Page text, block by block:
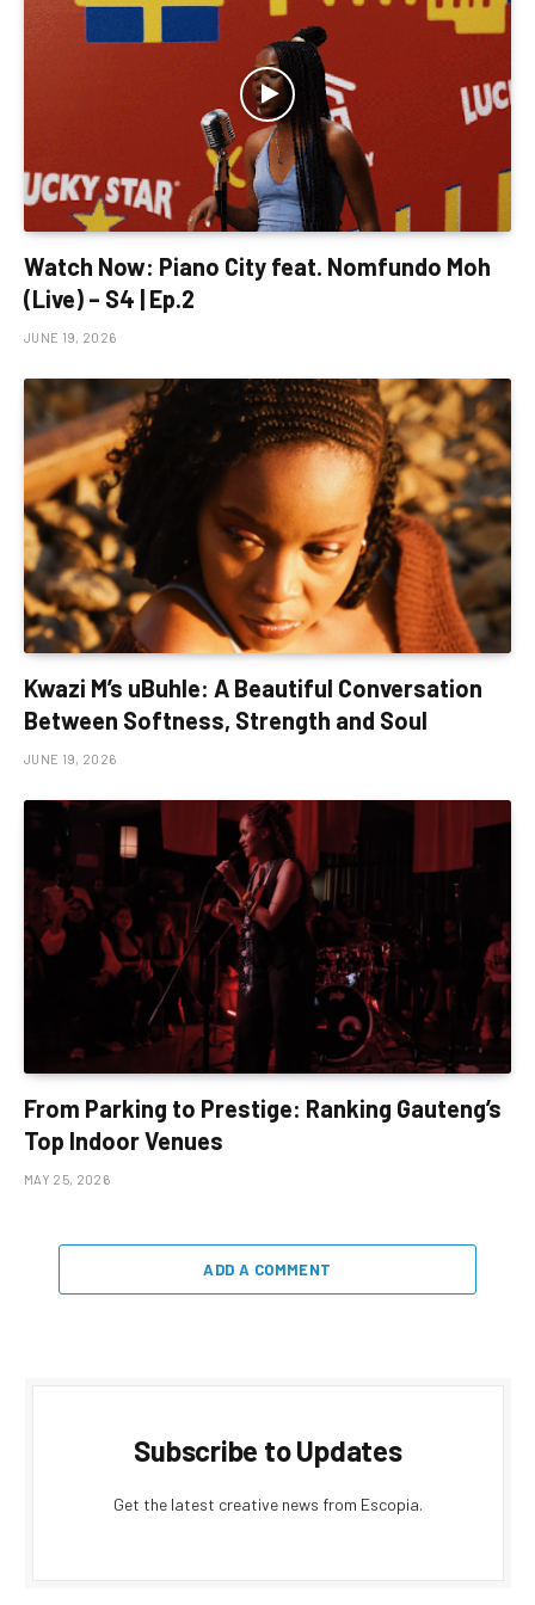
Watch Now: Piano City feat. Nomfundo Moh
(Live) – S4 | Ep.2
JUNE 19, 2026
Kwazi M’s uBuhle: A Beautiful Conversation
Between Softness, Strength and Soul
JUNE 19, 2026
From Parking to Prestige: Ranking Gauteng’s
Top Indoor Venues
MAY 25, 2026
ADD A COMMENT
Subscribe to Updates
Get the latest creative news from Escopia.